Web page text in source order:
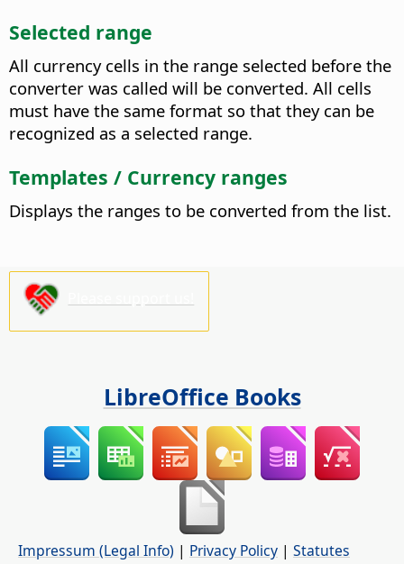
Selected range
All currency cells in the range selected before the
converter was called will be converted. All cells
must have the same format so that they can be
recognized as a selected range.
Templates / Currency ranges
Displays the ranges to be converted from the list.
LibreOffice Books
Impressum (Legal Info) | Privacy Policy | Statutes